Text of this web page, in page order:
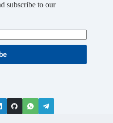
subscribe to our